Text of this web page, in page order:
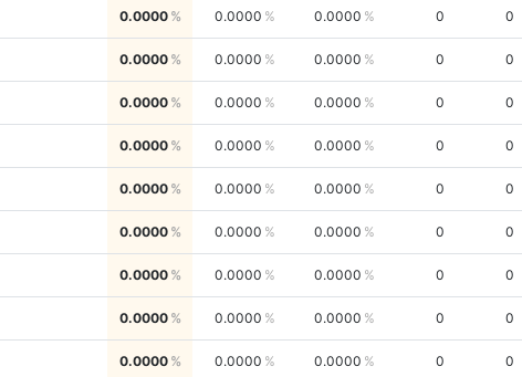
0.0000 0.0000 0.0000 0 0
0.0000 0.0000 0.0000 0 0
0.0000 0.0000 0.0000 0 0
0.0000 0.0000 0.0000 0 0
0.0000 0.0000 0.0000 0 0
0.0000 0.0000 0.0000 0 0
0.0000 0.0000 0.0000 0 0
0.0000 0.0000 0.0000 0 0
0.0000 0.0000 0.0000 0 0